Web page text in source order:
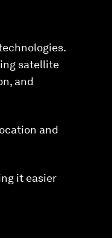
satellite
and
and
it easier